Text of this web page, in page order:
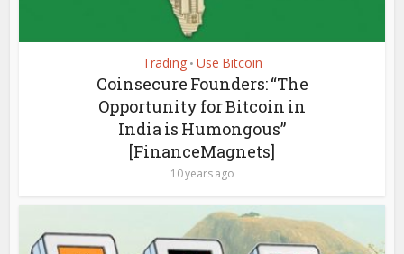
Trading • Use Bitcoin
Coinsecure Founders: “The
Opportunity for Bitcoin in
India is Humongous”
[FinanceMagnets]
10 years ago